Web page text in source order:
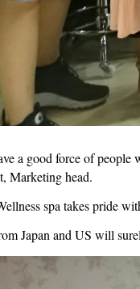
a good force of people
Marketing head.
spa takes pride
Japan and US will